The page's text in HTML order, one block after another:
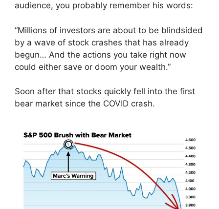
audience, you probably remember his words:
“Millions of investors are about to be blindsided
by a wave of stock crashes that has already
begun… And the actions you take right now
could either save or doom your wealth.”
Soon after that stocks quickly fell into the first
bear market since the COVID crash.